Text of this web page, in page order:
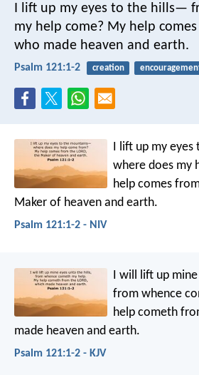
I lift up my eyes to the hills—
my help come? My help
who made heaven and earth.
Psalm 121:1-2 creation
I lift up my
where does my
help comes
Maker of heaven and earth.
Psalm 121:1-2 - NIV
I will lift up
from whence
help cometh
made heaven and earth.
Psalm 121:1-2 - KJV